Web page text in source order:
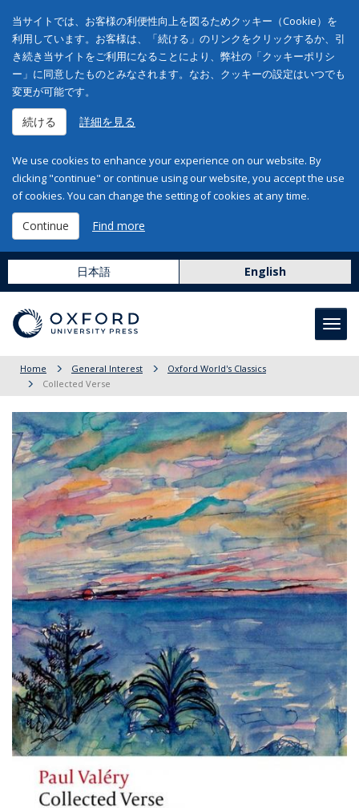
当サイトでは、お客様の利便性向上を図るためクッキー（Cookie）を
利用しています。お客様は、「続ける」のリンクをクリックするか、引
き続き当サイトをご利用になることにより、弊社の「クッキーポリシ
ー」に同意したものとみなされます。なお、クッキーの設定はいつでも
変更が可能です。
続ける 詳細を見る
We use cookies to enhance your experience on our website. By
clicking "continue" or continue using our website, you accept the use
of cookies. You can change the setting of cookies at any time.
Continue Find more
日本語 English
Home General Interest
Oxford World's Classics
Collected Verse